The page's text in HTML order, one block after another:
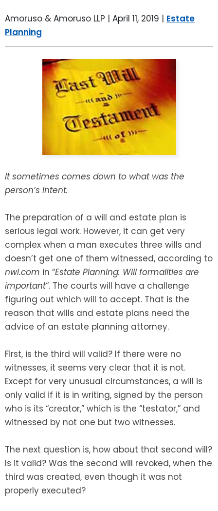
Amoruso & Amoruso LLP | April 11, 2019 | Estate
Planning
It sometimes comes down to what was the
person’s intent.
The preparation of a will and estate plan is
serious legal work. However, it can get very
complex when a man executes three wills and
doesn’t get one of them witnessed, according to
nwi.com in “Estate Planning: Will formalities are
important“. The courts will have a challenge
figuring out which will to accept. That is the
reason that wills and estate plans need the
advice of an estate planning attorney.
First, is the third will valid? If there were no
witnesses, it seems very clear that it is not.
Except for very unusual circumstances, a will is
only valid if it is in writing, signed by the person
who is its “creator,” which is the “testator,” and
witnessed by not one but two witnesses.
The next question is, how about that second will?
Is it valid? Was the second will revoked, when the
third was created, even though it was not
properly executed?
SPECIAL NEEDS PLANNING
ADVANCE DIRECTIVES
POWER OF ATTORNEY
ESTATE ADMINISTRATION
PROBATE ADMINISTRATION
GUARDIANSHIP
ASSET PROTECTION TRUSTS
SEE ALL LEGAL SERVICES
BLOG
BREWSTER, NY
FAIRFIELD COUNTY, CT
DANBURY, CT
GREENWICH, CT
RIVERDALE, NY